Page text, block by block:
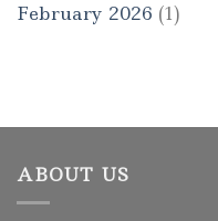
February 2026 (1)
ABOUT US